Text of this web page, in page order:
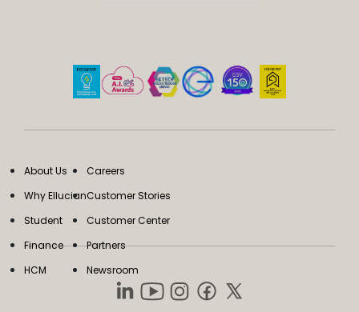
About Us
Why Ellucian
Student
Finance
HCM
Careers
Customer Stories
Customer Center
Partners
Newsroom